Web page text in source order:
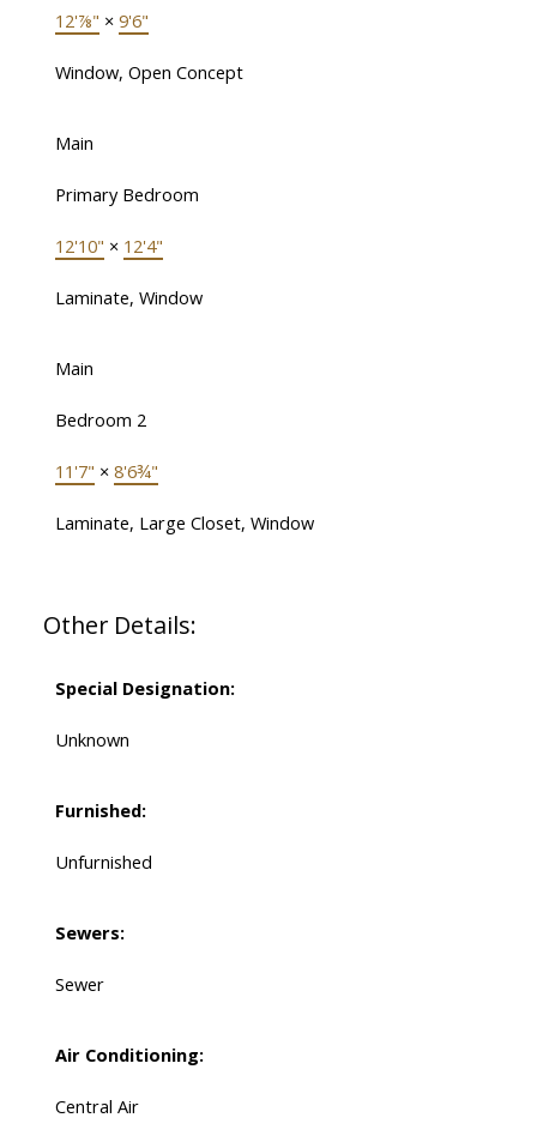
12'⅞" × 9'6"
Window, Open Concept
Main
Primary Bedroom
12'10" × 12'4"
Laminate, Window
Main
Bedroom 2
11'7" × 8'6¾"
Laminate, Large Closet, Window
Other Details:
Special Designation:
Unknown
Furnished:
Unfurnished
Sewers:
Sewer
Air Conditioning:
Central Air